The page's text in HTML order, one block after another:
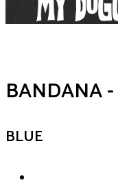
BANDANA
BLUE